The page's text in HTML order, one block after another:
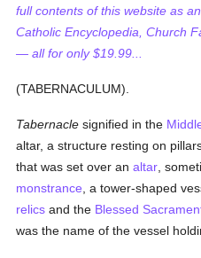
full contents of this website as
Catholic Encyclopedia, Church
— all for only $19.99...
(TABERNACULUM).
Tabernacle signified in the
altar, a structure resting on
that was set over analtar ,
monstrance , a tower-shaped
relics and the Blessed
was the name of the vessel